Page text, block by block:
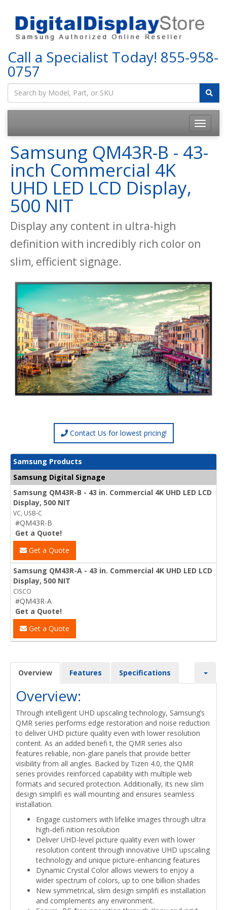
Call a Specialist Today! 855-958-
0757
Samsung QM43R-B - 43-
inch Commercial 4K
UHD LED LCD Display,
500 NIT
Display any content in ultra-high
definition with incredibly rich color on
slim, efficient signage.
Contact Us for lowest pricing!
Samsung Products
Samsung Digital Signage
Samsung QM43R-B - 43 in. Commercial 4K UHD LED LCD
Display, 500 NIT
VC, USB-C
#QM43R-B
Get a Quote!
Get a Quote
Samsung QM43R-A - 43 in. Commercial 4K UHD LED LCD
Display, 500 NIT
CISCO
#QM43R-A
Get a Quote!
Get a Quote
Overview Features Specifications
Overview:
Through intelligent UHD upscaling technology, Samsung’s
QMR series performs edge restoration and noise reduction
to deliver UHD picture quality even with lower resolution
content. As an added benefi t, the QMR series also
features reliable, non-glare panels that provide better
visibility from all angles. Backed by Tizen 4.0, the QMR
series provides reinforced capability with multiple web
formats and secured protection. Additionally, its new slim
design simplifi es wall mounting and ensures seamless
installation.
Engage customers with lifelike images through ultra
high-defi nition resolution
Deliver UHD-level picture quality even with lower
resolution content through innovative UHD upscaling
technology and unique picture-enhancing features
Dynamic Crystal Color allows viewers to enjoy a
wider spectrum of colors, up to one billion shades
New symmetrical, slim design simplifi es installation
and complements any environment.